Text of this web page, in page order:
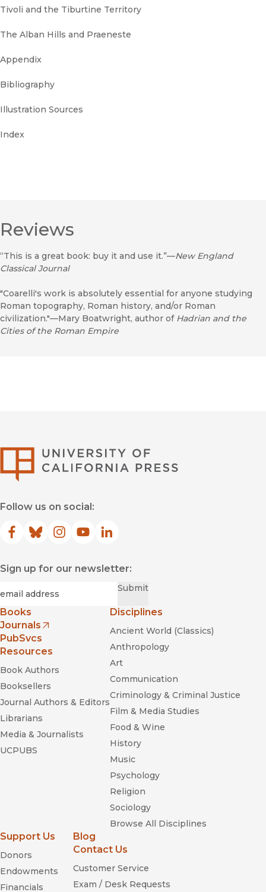
Tivoli and the Tiburtine Territory
The Alban Hills and Praeneste
Appendix
Bibliography
Illustration Sources
Index
Reviews
“This is a great book: buy it and use it.”—New England
Classical Journal
"Coarelli's work is absolutely essential for anyone studying
Roman topography, Roman history, and/or Roman
civilization."—Mary Boatwright, author of Hadrian and the
Cities of the Roman Empire
Follow us on social:
Facebook
(opens in new window)
Bluesky
(opens in new window)
Instagram
(opens in new window)
YouTube
(opens in new window)
LinkedIn
(opens in new window)
Sign up for our newsletter:
Submit
Books
Journals
(opens in new window)
PubSvcs
Resources
Book Authors
Booksellers
Journal Authors & Editors
Librarians
Media & Journalists
UCPUBS
Disciplines
Ancient World (Classics)
Anthropology
Art
Communication
Criminology & Criminal Justice
Film & Media Studies
Food & Wine
History
Music
Psychology
Religion
Sociology
Browse All Disciplines
Support Us
Donors
Endowments
Financials
Blog
Contact Us
Customer Service
Exam / Desk Requests